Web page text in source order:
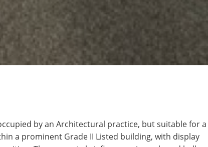
by an Architectural practice, but suitable for a
a prominent Grade II Listed building, with display